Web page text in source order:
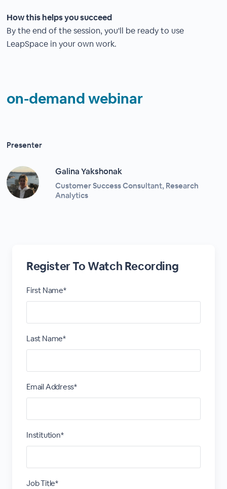
How this helps you succeed
By the end of the session, you'll be ready to use
LeapSpace in your own work.
on-demand webinar
Presenter
Galina Yakshonak
Customer Success Consultant, Research
Analytics
Register To Watch Recording
First Name*
Last Name*
Email Address*
Institution*
Job Title*